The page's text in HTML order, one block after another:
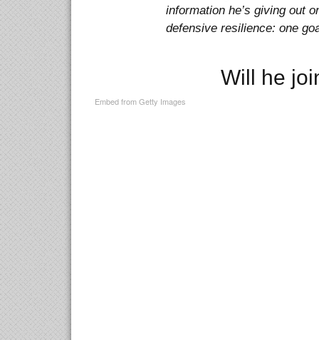
information he’s giving out
defensive resilience: one
Will he
Embed from Getty Images